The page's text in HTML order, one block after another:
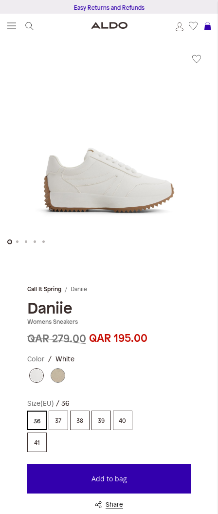
Easy Returns and Refunds
beginningCall It Spring Daniie
Daniie
Womens Sneakers
QAR 279.00 QAR 195.00
Color White
Size(EU) 36
36 37 38 39 40
41
Add to bag
Share